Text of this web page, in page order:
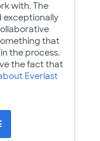
with. The
exceptionally
that
the process.
the fact that
Everlast